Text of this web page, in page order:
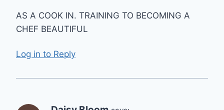
AS A COOK IN. TRAINING TO BECOMING A
CHEF BEAUTIFUL
Log in to Reply